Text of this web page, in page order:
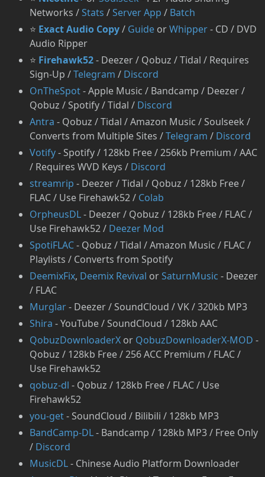
Networks /Stats /Server App / Batch
⭐ Exact Audio Copy/ Guide orWhipper- CD / DVD
Audio Ripper
⭐ Firehawk52- Deezer / Qobuz / Tidal / Requires
Sign-Up /Telegram / Discord
OnTheSpot- Apple Music / Bandcamp / Deezer /
Qobuz / Spotify / Tidal / Discord
⁠Antra - Qobuz / Tidal / Amazon Music / Soulseek /
Converts from Multiple Sites /Telegram / Discord
Votify- Spotify / 128kb Free / 256kb Premium / AAC
/ Requires WVD Keys / Discord
streamrip - Deezer / Tidal / Qobuz / 128kb Free /
FLAC / Use Firehawk52 / Colab
OrpheusDL- Deezer / Qobuz / 128kb Free / FLAC /
Use Firehawk52 / Deezer Mod
SpotiFLAC- Qobuz / Tidal / Amazon Music / FLAC /
Playlists / Converts from Spotify
DeemixFix, Deemix Revival orSaturnMusic - Deezer
/ FLAC
Murglar- Deezer / SoundCloud / VK / 320kb MP3
Shira - YouTube / SoundCloud / 128kb AAC
QobuzDownloaderX or QobuzDownloaderX-MOD -
Qobuz / 128kb Free / 256 ACC Premium / FLAC /
Use Firehawk52
qobuz-dl - Qobuz / 128kb Free / FLAC / Use
Firehawk52
you-get- SoundCloud / Bilibili / 128kb MP3
BandCamp-DL- Bandcamp / 128kb MP3 / Free Only
/ Discord
⁠MusicDL- Chinese Audio Platform Downloader